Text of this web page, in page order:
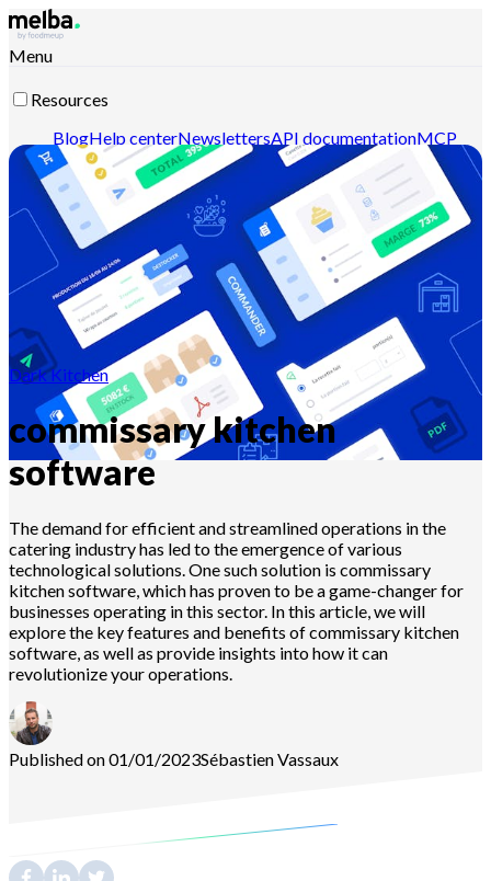
Menu
Resources
BlogHelp centerNewslettersAPI documentationMCP
documentation
Contact-us Discover melba
Dark Kitchen
commissary kitchen
software
The demand for efficient and streamlined operations in the
catering industry has led to the emergence of various
technological solutions. One such solution is commissary
kitchen software, which has proven to be a game-changer for
businesses operating in this sector. In this article, we will
explore the key features and benefits of commissary kitchen
software, as well as provide insights into how it can
revolutionize your operations.
Published on 01/01/2023SébastienVassaux